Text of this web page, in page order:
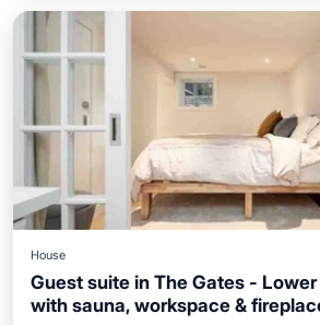
House
Guest suite in The Gates -
with sauna, workspace &